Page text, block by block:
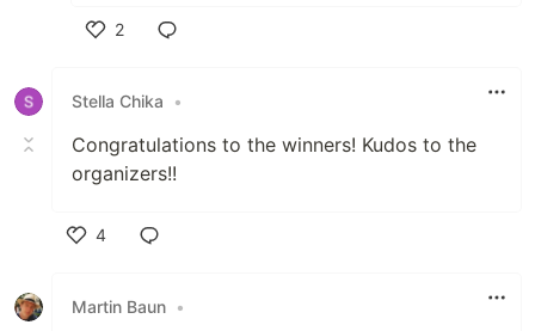
2
Stella Chika
•
Congratulations to the winners! Kudos to the
organizers!!
4
Martin Baun •